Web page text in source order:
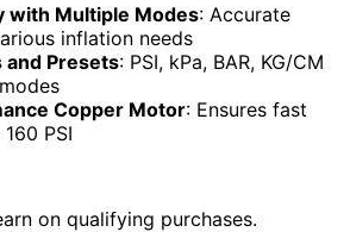
with Multiple Modes: Accurate
inflation needs
and Presets: PSI, kPa, BAR, KG/CM
Copper Motor: Ensures fast
PSI
on qualifying purchases.